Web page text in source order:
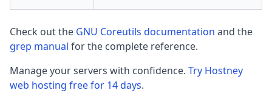
Check out the GNU Coreutils documentation and the
grep manual for the complete reference.
Manage your servers with confidence. Try Hostney
web hosting free for 14 days.